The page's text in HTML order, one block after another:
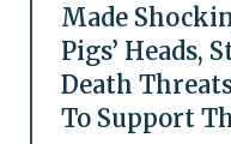
Made
Pigs’ Heads,
Death
To Support